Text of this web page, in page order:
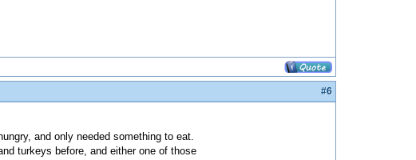
#6
and only needed something to eat.
turkeys before, and either one of those